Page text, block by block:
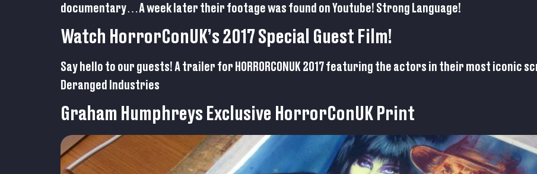
documentary…A week later their footage was found on Youtube! Strong Language!
Watch HorrorConUK’s 2017 Special Guest Film!
Say hello to our guests! A trailer for HORRORCONUK 2017 featuring the actors in their most iconic
Deranged Industries
Graham Humphreys Exclusive HorrorConUK Print